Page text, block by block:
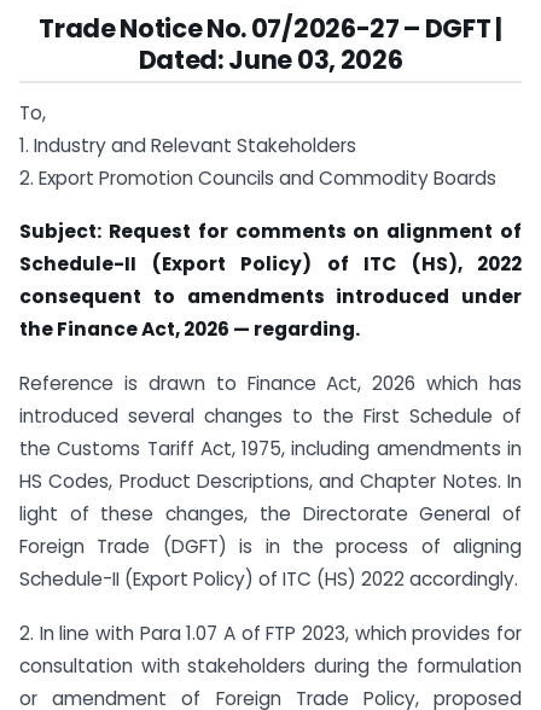
Trade Notice No. 07/2026-27 – DGFT |
Dated: June 03, 2026
To,
1. Industry and Relevant Stakeholders
2. Export Promotion Councils and Commodity Boards
Subject: Request for comments on alignment of
Schedule-II (Export Policy) of ITC (HS), 2022
consequent to amendments introduced under
the Finance Act, 2026 — regarding.
Reference is drawn to Finance Act, 2026 which has
introduced several changes to the First Schedule of
the Customs Tariff Act, 1975, including amendments in
HS Codes, Product Descriptions, and Chapter Notes. In
light of these changes, the Directorate General of
Foreign Trade (DGFT) is in the process of aligning
Schedule-II (Export Policy) of ITC (HS) 2022 accordingly.
2. In line with Para 1.07 A of FTP 2023, which provides for
consultation with stakeholders during the formulation
or amendment of Foreign Trade Policy, proposed